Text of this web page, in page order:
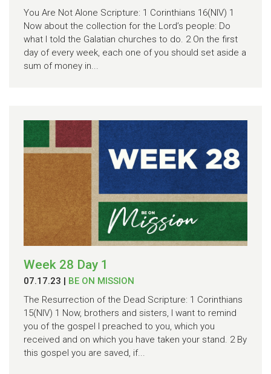
You Are Not Alone Scripture: 1 Corinthians 16(NIV) 1
Now about the collection for the Lord’s people: Do
what I told the Galatian churches to do. 2 On the first
day of every week, each one of you should set aside a
sum of money in...
Week 28 Day 1
07.17.23 | BE ON MISSION
The Resurrection of the Dead Scripture: 1 Corinthians
15(NIV) 1 Now, brothers and sisters, I want to remind
you of the gospel I preached to you, which you
received and on which you have taken your stand. 2 By
this gospel you are saved, if...